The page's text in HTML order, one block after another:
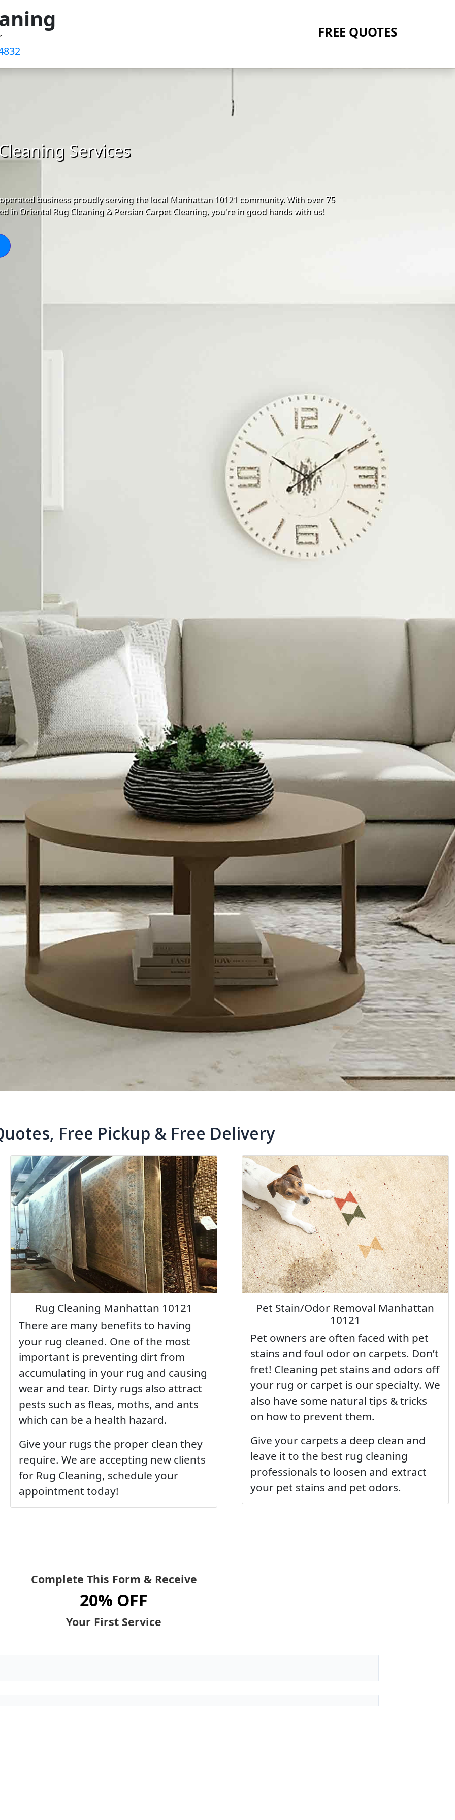
FREE QUOTES
Services
business proudly serving the local Manhattan 10121 community. With over 75
in Oriental Rug Cleaning & Persian Carpet Cleaning, you're in good hands with us!
Free Pickup & Free Delivery
Rug Cleaning Manhattan 10121
There are many benefits to having
your rug cleaned. One of the most
important is preventing dirt from
accumulating in your rug and causing
wear and tear. Dirty rugs also attract
pests such as fleas, moths, and ants
which can be a health hazard.
Give your rugs the proper clean they
require. We are accepting new clients
for Rug Cleaning, schedule your
appointment today!
Pet Stain/Odor Removal Manhattan
10121
Pet owners are often faced with pet
stains and foul odor on carpets. Don’t
fret! Cleaning pet stains and odors off
your rug or carpet is our specialty. We
also have some natural tips & tricks
on how to prevent them.
Give your carpets a deep clean and
leave it to the best rug cleaning
professionals to loosen and extract
your pet stains and pet odors.
Complete This Form & Receive
20% OFF
Your First Service